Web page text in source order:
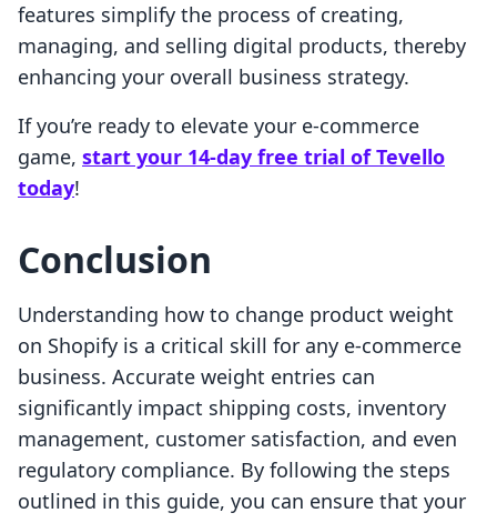
features simplify the process of creating,
managing, and selling digital products, thereby
enhancing your overall business strategy.
If you’re ready to elevate your e-commerce
game, start your 14-day free trial of Tevello
today!
Conclusion
Understanding how to change product weight
on Shopify is a critical skill for any e-commerce
business. Accurate weight entries can
significantly impact shipping costs, inventory
management, customer satisfaction, and even
regulatory compliance. By following the steps
outlined in this guide, you can ensure that your